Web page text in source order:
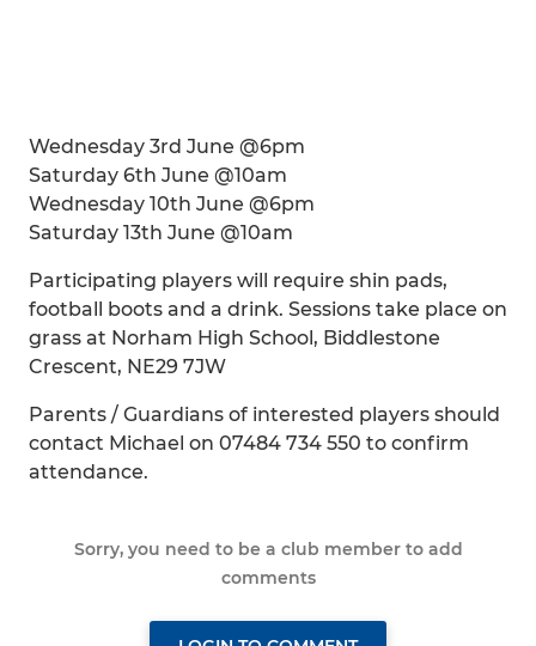
Wednesday 3rd June @6pm
Saturday 6th June @10am
Wednesday 10th June @6pm
Saturday 13th June @10am
Participating players will require shin pads,
football boots and a drink. Sessions take place on
grass at Norham High School, Biddlestone
Crescent, NE29 7JW
Parents / Guardians of interested players should
contact Michael on 07484 734 550 to confirm
attendance.
Sorry, you need to be a club member to add
comments